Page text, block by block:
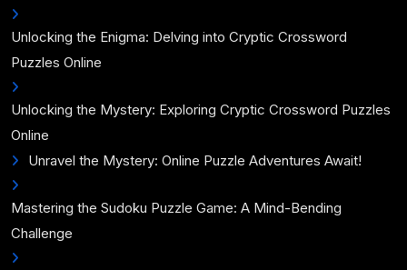
Unlocking the Enigma: Delving into Cryptic Crossword
Puzzles Online
Unlocking the Mystery: Exploring Cryptic Crossword Puzzles
Online
Unravel the Mystery: Online Puzzle Adventures Await!
Mastering the Sudoku Puzzle Game: A Mind-Bending
Challenge